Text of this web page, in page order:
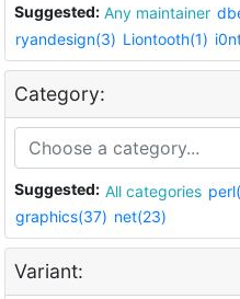
Suggested: Any maintainer
ryandesign(3) Liontooth(1)
Category:
Suggested: All categories
graphics(37) net(23)
Variant: